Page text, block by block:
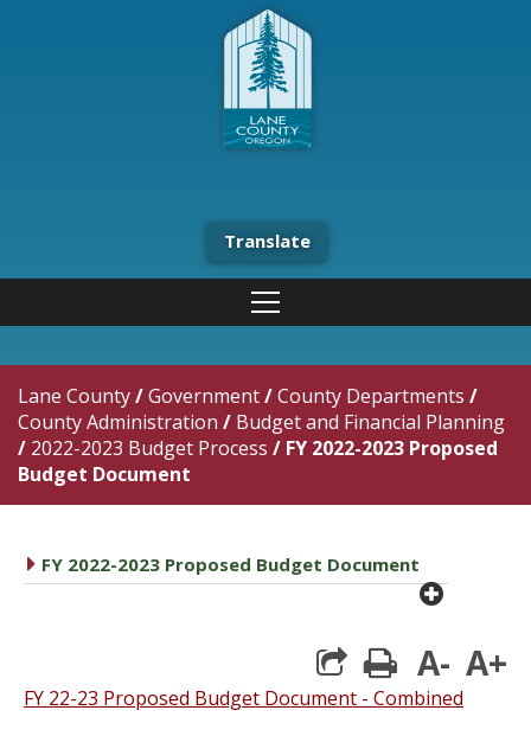
Translate
Lane County/Government/County Departments /
County Administration / Budget and Financial Planning
/ 2022-2023 Budget Process / FY 2022-2023 Proposed
Budget Document
caret right
FY 2022-2023 Proposed Budget Document
plus
print
A- A+
FY 22-23 Proposed Budget Document - Combined